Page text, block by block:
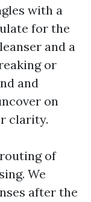
with a
for the
and a
or
and
on
clarity.
of
We
after the